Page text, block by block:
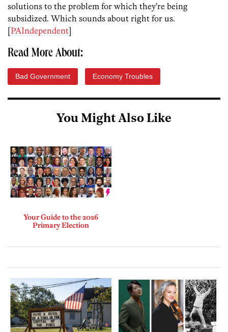
solutions to the problem for which they’re being
subsidized. Which sounds about right for us.
[PAIndependent]
Read More About:
Bad Government Economy Troubles
You Might Also Like
Your Guide to the 2026
Primary Election